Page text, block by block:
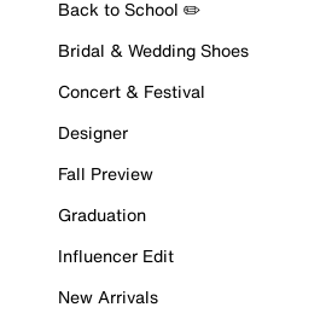
Back to School ✏️
Bridal & Wedding Shoes
Concert & Festival
Designer
Fall Preview
Graduation
Influencer Edit
New Arrivals